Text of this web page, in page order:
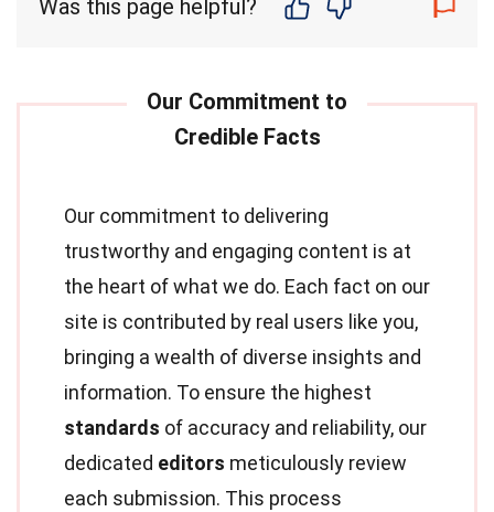
Was this page helpful?
Our commitment to delivering
trustworthy and engaging content is at
the heart of what we do. Each fact on our
site is contributed by real users like you,
bringing a wealth of diverse insights and
information. To ensure the highest
standards of accuracy and reliability, our
dedicated editors meticulously review
each submission. This process